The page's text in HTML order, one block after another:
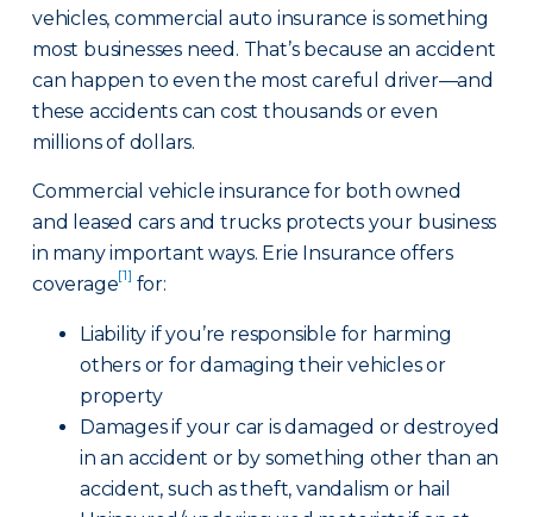
vehicles, commercial auto insurance is something
most businesses need. That’s because an accident
can happen to even the most careful driver—and
these accidents can cost thousands or even
millions of dollars.
Commercial vehicle insurance for both owned
and leased cars and trucks protects your business
in many important ways. Erie Insurance offers
coverage[1] for:
Liability if you’re responsible for harming
others or for damaging their vehicles or
property
Damages if your car is damaged or destroyed
in an accident or by something other than an
accident, such as theft, vandalism or hail